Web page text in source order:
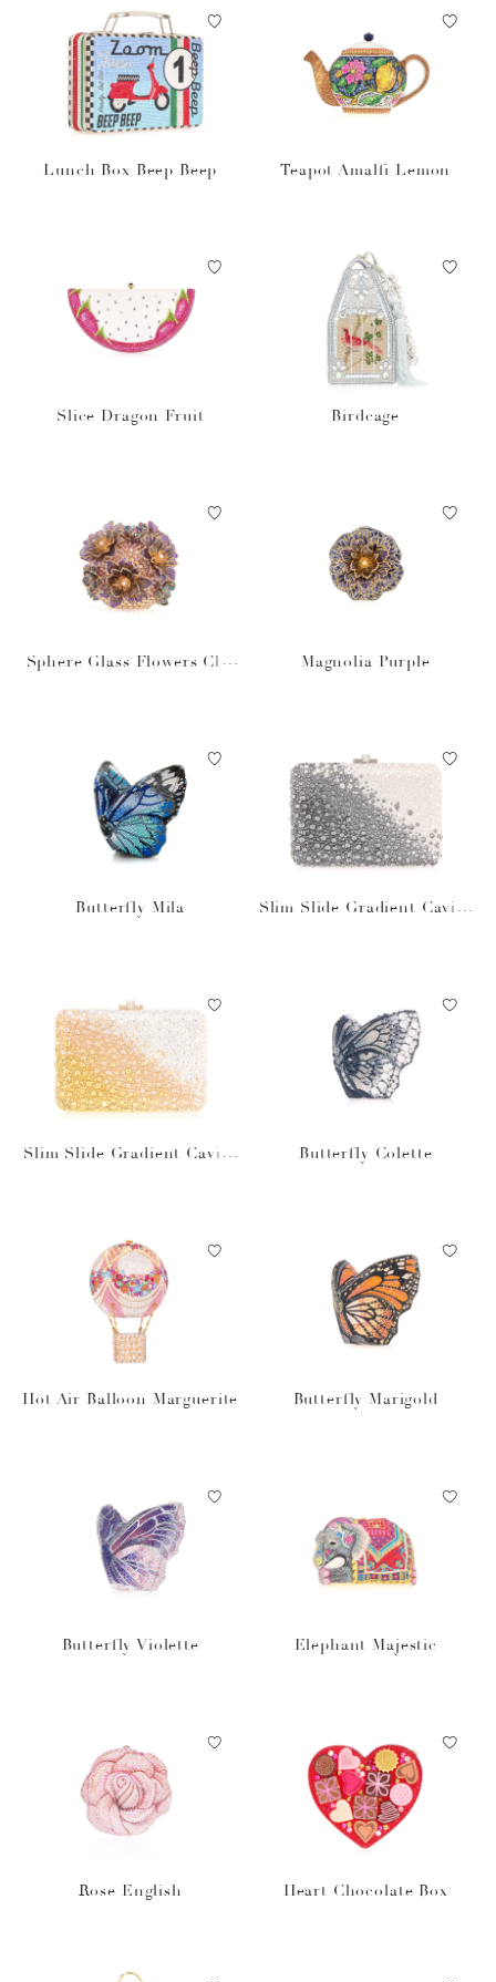
Lunch Box Beep Beep Teapot Amalfi Lemon
Slice Dragon Fruit Birdcage
Sphere Glass Flowers Cha
Magnolia Purple
Butterfly Mila
Slim Slide Gradient Caviar
Slim Slide Gradient Caviar
Butterfly Colette
Hot Air Balloon Marguerite Butterfly Marigold
Butterfly Violette Elephant Majestic
Rose English Heart Chocolate Box